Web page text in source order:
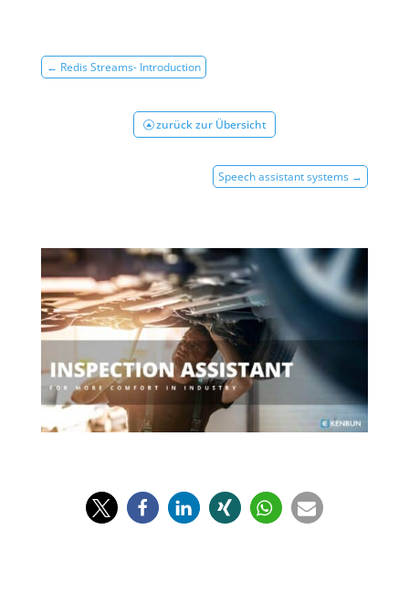
← Redis Streams- Introduction
zurück zur Übersicht
Speech assistant systems →